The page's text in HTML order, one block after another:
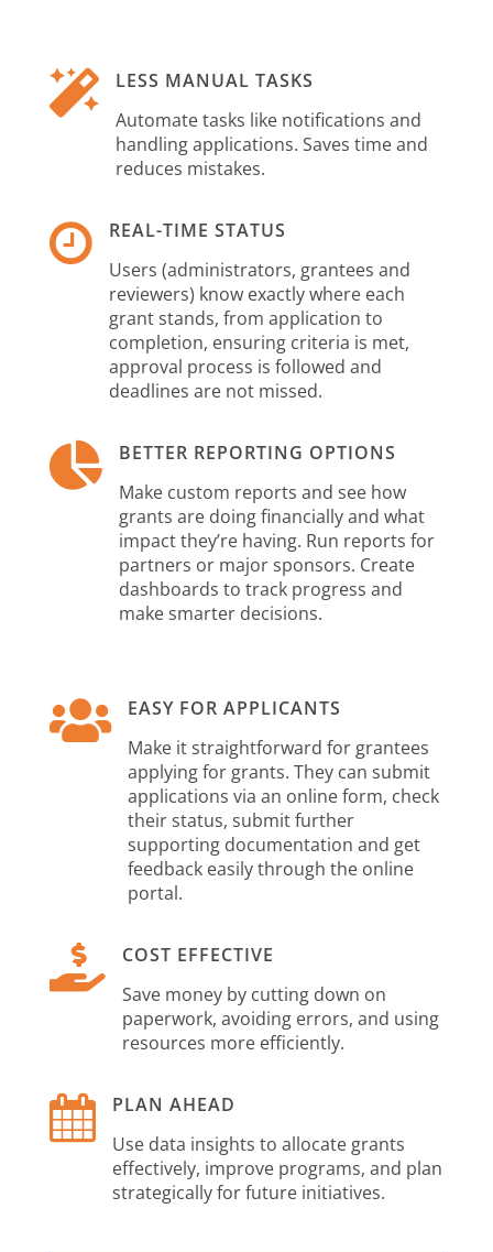

LESS MANUAL TASKS
Automate tasks like notifications and
handling applications. Saves time and
reduces mistakes.

REAL-TIME STATUS
Users (administrators, grantees and
reviewers) know exactly where each
grant stands, from application to
completion, ensuring criteria is met,
approval process is followed and
deadlines are not missed.

BETTER REPORTING OPTIONS
Make custom reports and see how
grants are doing financially and what
impact they’re having. Run reports for
partners or major sponsors. Create
dashboards to track progress and
make smarter decisions.

EASY FOR APPLICANTS
Make it straightforward for grantees
applying for grants. They can submit
applications via an online form, check
their status, submit further
supporting documentation and get
feedback easily through the online
portal.

COST EFFECTIVE
Save money by cutting down on
paperwork, avoiding errors, and using
resources more efficiently.

PLAN AHEAD
Use data insights to allocate grants
effectively, improve programs, and plan
strategically for future initiatives.